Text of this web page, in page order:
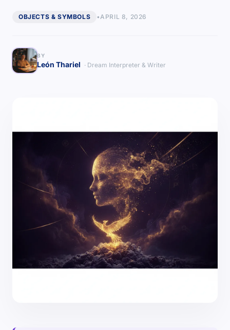
OBJECTS & SYMBOLS •APRIL 8, 2026
BY
León Thariel · Dream Interpreter & Writer